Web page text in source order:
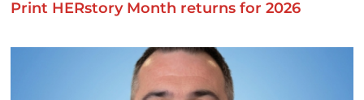
Print HERstory Month returns for 2026